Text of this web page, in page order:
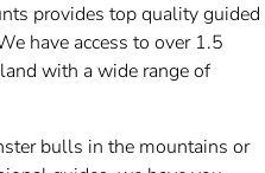
provides top quality guided
have access to over 1.5
with a wide range of
bulls in the mountains or